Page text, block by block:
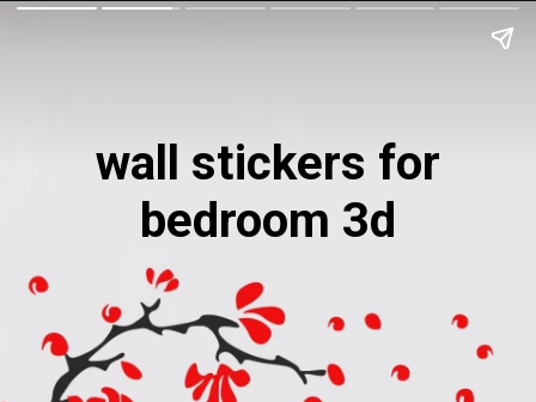
wall stickers for
bedroom 3d